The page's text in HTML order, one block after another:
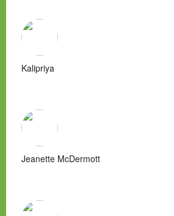
Kalipriya
Jeanette McDermott